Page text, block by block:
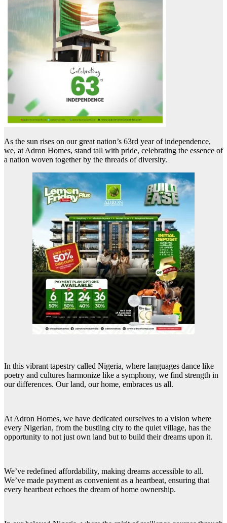
As the sun rises on our great nation’s 63rd year of independence,
we, at Adron Homes, stand tall with pride, celebrating the essence of
a nation woven together by the threads of diversity.
In this vibrant tapestry called Nigeria, where languages dance like
poetry and cultures harmonize like a symphony, we find strength in
our differences. Our land, our home, embraces us all.
At Adron Homes, we have dedicated ourselves to a vision where
every Nigerian, from the bustling city to the quiet village, has the
opportunity to not just own land but to build their dreams upon it.
We’ve redefined affordability, making dreams accessible to all.
We’ve made payment as convenient as a heartbeat, ensuring that
every heartbeat echoes the dream of home ownership.